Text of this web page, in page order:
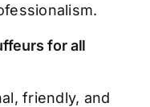
for all
friendly, and